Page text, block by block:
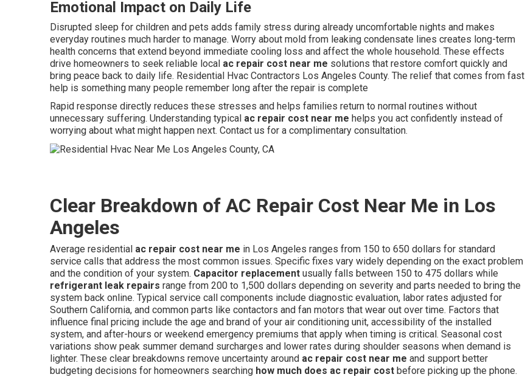
Emotional Impact on Daily Life
Disrupted sleep for children and pets adds family stress during already uncomfortable nights and makes
everyday routines much harder to manage. Worry about mold from leaking condensate lines creates long-term
health concerns that extend beyond immediate cooling loss and affect the whole household. These effects
drive homeowners to seek reliable local ac repair cost near me solutions that restore comfort quickly and
bring peace back to daily life. Residential Hvac Contractors Los Angeles County. The relief that comes from fast
help is something many people remember long after the repair is complete
Rapid response directly reduces these stresses and helps families return to normal routines without
unnecessary suffering. Understanding typical ac repair cost near me helps you act confidently instead of
worrying about what might happen next. Contact us for a complimentary consultation.
Clear Breakdown of AC Repair Cost Near Me in Los
Angeles
Average residential ac repair cost near me in Los Angeles ranges from 150 to 650 dollars for standard
service calls that address the most common issues. Specific fixes vary widely depending on the exact problem
and the condition of your system. Capacitor replacement usually falls between 150 to 475 dollars while
refrigerant leak repairs range from 200 to 1,500 dollars depending on severity and parts needed to bring the
system back online. Typical service call components include diagnostic evaluation, labor rates adjusted for
Southern California, and common parts like contactors and fan motors that wear out over time. Factors that
influence final pricing include the age and brand of your air conditioning unit, accessibility of the installed
system, and after-hours or weekend emergency premiums that apply when timing is critical. Seasonal cost
variations show peak summer demand surcharges and lower rates during shoulder seasons when demand is
lighter. These clear breakdowns remove uncertainty around ac repair cost near me and support better
budgeting decisions for homeowners searching how much does ac repair cost before picking up the phone.